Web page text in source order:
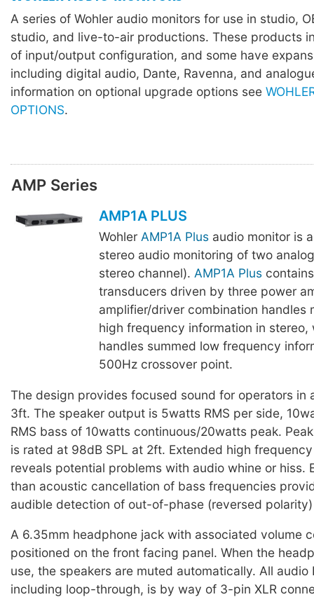
A series of Wohler audio monitors for use in studio,
studio, and live-to-air productions. These products
of input/output configuration, and some have
including digital audio, Dante, Ravenna, and
information on optional upgrade options see
OPTIONS.
AMP Series
AMP1A PLUS
Wohler AMP1A Plusaudio monitor is
stereo audio monitoring of two
stereo channel). AMP1A Plus
transducers driven by three power
amplifier/driver combination handles
high frequency information in stereo,
handles summed low frequency
500Hz crossover point.
The design provides focused sound for operators in
3ft. The speaker output is 5watts RMS per side,
RMS bass of 10watts continuous/20watts peak.
is rated at 98dB SPL at 2ft. Extended high
reveals potential problems with audio whine or hiss.
than acoustic cancellation of bass frequencies
audible detection of out-of-phase (reversed
A 6.35mm headphone jack with associated volume
positioned on the front facing panel. When the
use, the speakers are muted automatically. All
including loop-through, is by way of 3-pin XLR